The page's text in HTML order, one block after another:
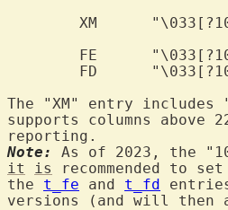
The "XM" entry includes
supports columns
Note:
As of 2023, the
it
is
recommended to
the t_fe and t_fd
versions (and will then